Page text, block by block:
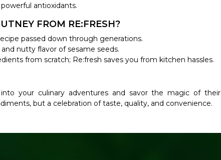
antioxidants.
FROM RE:FRESH?
passed down through generations.
nutty flavor of sesame seeds.
from scratch; Re:fresh saves you from kitchen hassles.
into your culinary adventures and savor the magic of their
but a celebration of taste, quality, and convenience.